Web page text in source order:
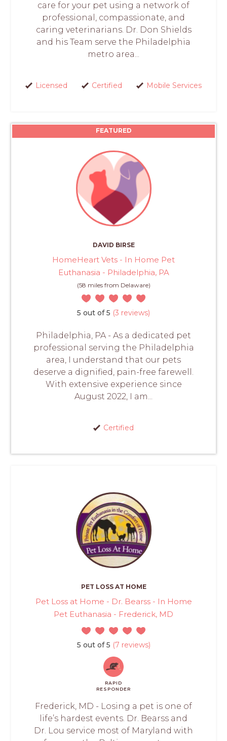
care for your pet using a network of
professional, compassionate, and
caring veterinarians. Dr. Don Shields
and his Team serve the Philadelphia
metro area...
Licensed Certified Mobile Services
FEATURED
DAVID BIRSE
HomeHeart Vets - In Home Pet
Euthanasia - Philadelphia, PA
(58 miles from Delaware)
5 out of 5 (3 reviews)
Philadelphia, PA - As a dedicated pet
professional serving the Philadelphia
area, I understand that our pets
deserve a dignified, pain-free farewell.
With extensive experience since
August 2022, I am...
Certified
PET LOSS AT HOME
Pet Loss at Home - Dr. Bearss - In Home
Pet Euthanasia - Frederick, MD
5 out of 5 (7 reviews)
RAPID
RESPONDER
Frederick, MD - Losing a pet is one of
life’s hardest events. Dr. Bearss and
Dr. Lou service most of Maryland with